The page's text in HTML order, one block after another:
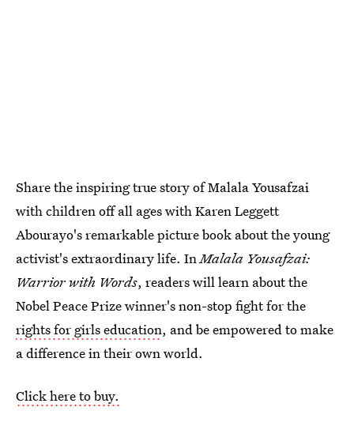
Share the inspiring true story of Malala Yousafzai
with children off all ages with Karen Leggett
Abourayo's remarkable picture book about the young
activist's extraordinary life. InMalala Yousafzai:
Warrior with Words, readers will learn about the
Nobel Peace Prize winner's non-stop fight for the
rights for girls education, and be empowered to make
a difference in their own world.
Click here to buy.